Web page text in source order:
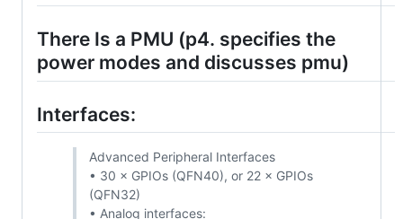
There Is a PMU (p4. specifies the
power modes and discusses pmu)
Interfaces:
Advanced Peripheral Interfaces
• 30 × GPIOs (QFN40), or 22 × GPIOs
(QFN32)
• Analog interfaces: